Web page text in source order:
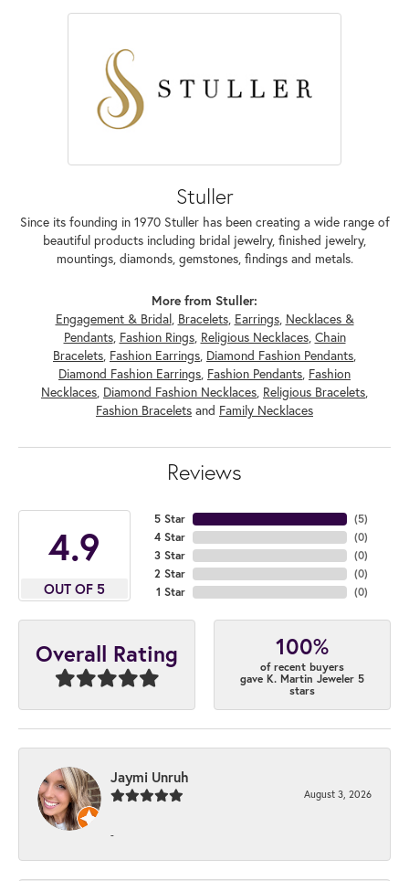
Stuller
Since its founding in 1970 Stuller has been creating a wide range of
beautiful products including bridal jewelry, finished jewelry,
mountings, diamonds, gemstones, findings and metals.
More from Stuller:
Engagement & Bridal, Bracelets, Earrings, Necklaces &
Pendants, Fashion Rings, Religious Necklaces, Chain
Bracelets, Fashion Earrings, Diamond Fashion Pendants,
Diamond Fashion Earrings, Fashion Pendants, Fashion
Necklaces, Diamond Fashion Necklaces, Religious Bracelets,
Fashion Bracelets and Family Necklaces
Reviews
4.9
OUT OF 5
5 Star
4 Star
3 Star
2 Star
1 Star
(5)
(0)
(0)
(0)
(0)
Overall Rating 100%
of recent buyers
gave K. Martin Jeweler 5
stars
Jaymi Unruh
August 3, 2026
-